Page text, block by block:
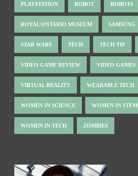
PLAYSTATION ROBOT ROBOTS
ROYAL ONTARIO MUSEUM SAMSUNG
STAR WARS TECH TECH TIP
VIDEO GAME REVIEW VIDEO GAMES
VIRTUAL REALITY WEARABLE TECH
WOMEN IN SCIENCE WOMEN IN STEM
WOMEN IN TECH ZOMBIES